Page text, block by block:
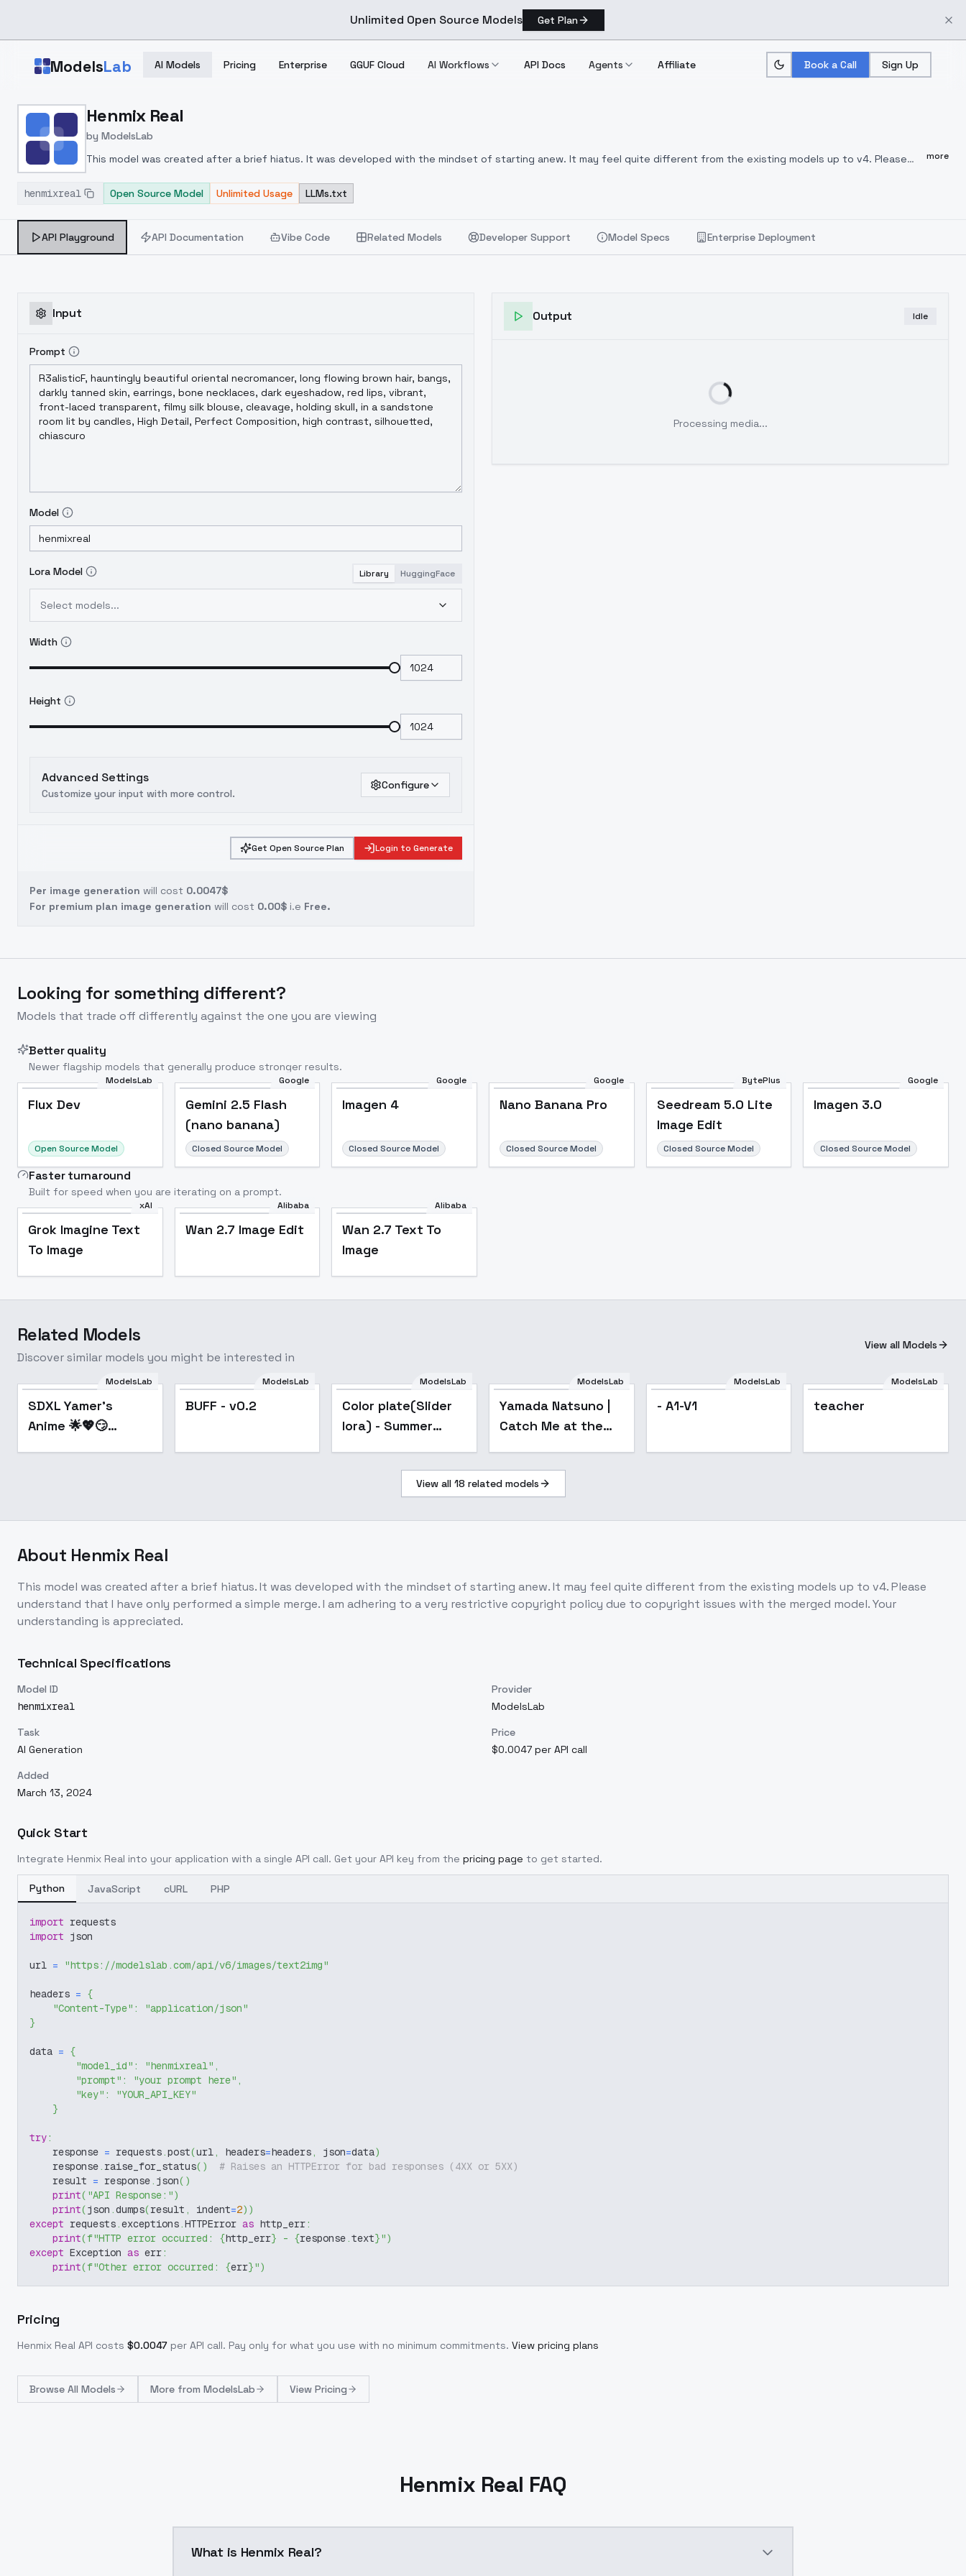
Unlimited Open Source Models Get Plan
ModelsLab AI Models Pricing Enterprise GGUF Cloud AI Workflows API Docs Agents Affiliate Book a Call Sign Up
Home > Models > ModelsLab
Henmix Real
by ModelsLab
This model was created after a brief hiatus. It was developed with the mindset of starting anew. It may feel quite different from the existing models up to v4. Please
understanding is appreciated.
more
henmixreal Open Source Model Unlimited Usage LLMs.txt
API Playground API Documentation Vibe Code Related Models Developer Support Model Specs Enterprise Deployment
Input
Prompt
Model
Lora Model Library HuggingFace
Select models...
Width
Height
Advanced Settings
Customize your input with more control.
Configure
Get Open Source Plan Login to Generate
Per image generation will cost 0.0047$
For premium plan image generation will cost 0.00$ i.e Free.
Output Idle
Processing media...
Looking for something different?
Models that trade off differently against the one you are viewing
Better quality
Newer flagship models that generally produce stronger results.
ModelsLab
Flux Dev
Open Source Model
Google
Gemini 2.5 Flash
(nano banana)
Closed Source Model
Google
Imagen 4
Closed Source Model
Google
Nano Banana Pro
Closed Source Model
BytePlus
Seedream 5.0 Lite
Image Edit
Closed Source Model
Google
Imagen 3.0
Closed Source Model
Faster turnaround
Built for speed when you are iterating on a prompt.
xAI
Grok Imagine Text
To Image
Alibaba
Wan 2.7 Image Edit
Alibaba
Wan 2.7 Text To
Image
Related Models
Discover similar models you might be interested in
View all Models
ModelsLab
SDXL Yamer's
Anime 🌟💖😏
ModelsLab
BUFF - v0.2 Popular
ModelsLab
Color plate(Slider
lora) - Summer
ModelsLab
Yamada Natsuno |
Catch Me at the
ModelsLab
- A1-V1
ModelsLab
teacher
View all 18 related models
About Henmix Real
This model was created after a brief hiatus. It was developed with the mindset of starting anew. It may feel quite different from the existing models up to v4. Please
understand that I have only performed a simple merge. I am adhering to a very restrictive copyright policy due to copyright issues with the merged model. Your
understanding is appreciated.
Technical Specifications
Model ID
henmixreal
Provider
ModelsLab
Task
AI Generation
Price
$0.0047 per API call
Added
March 13, 2024
Quick Start
Integrate Henmix Real into your application with a single API call. Get your API key from the pricing page to get started.
Python JavaScript cURL PHP
import requests
import json
url = "https://modelslab.com/api/v6/images/text2img"
headers = {
"Content-Type" :
"application/json"
}
data = {
"model_id" : "henmixreal" ,
"prompt" : "your prompt here" ,
"key" :
"YOUR_API_KEY"
}
try:
    response
= requests.post(url, headers=headers, json=data)
    response
. raise_for_status( )
# Raises an HTTPError for bad responses (4XX or 5XX)
    result
= response. json( )
print( "API Response:")
print(json .dumps(result , indent=2) )
except requests.exceptions.HTTPError as http_err:
print(f"HTTP error occurred: {http_err} - {response.text}")
except Exception as err:
print(f"Other error occurred: {err}")
Pricing
Henmix Real API costs $0.0047 per API call. Pay only for what you use with no minimum commitments. View pricing plans
Browse All Models More from ModelsLab View Pricing
Henmix Real FAQ
What is Henmix Real?